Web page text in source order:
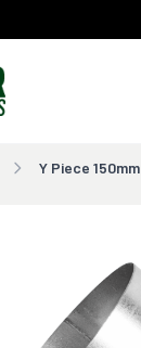
Y Piece 150mm